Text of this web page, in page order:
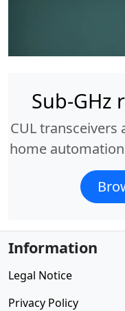
Sub-GHz
CUL
home
Information
Legal Notice
Privacy Policy